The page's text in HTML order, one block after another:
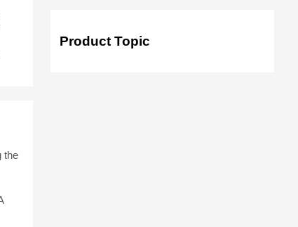
the
Product Topic